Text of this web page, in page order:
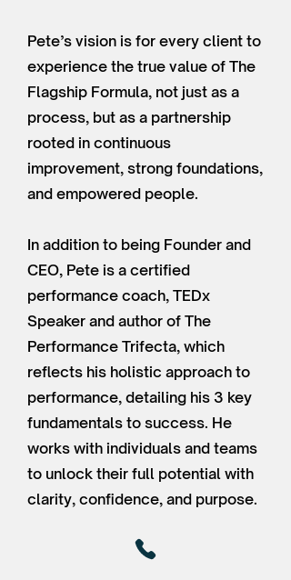
Pete’s vision is for every client to
experience the true value of The
Flagship Formula, not just as a
process, but as a partnership
rooted in continuous
improvement, strong foundations,
and empowered people.
In addition to being Founder and
CEO, Pete is a certified
performance coach, TEDx
Speaker and author of The
Performance Trifecta, which
reflects his holistic approach to
performance, detailing his 3 key
fundamentals to success. He
works with individuals and teams
to unlock their full potential with
clarity, confidence, and purpose.